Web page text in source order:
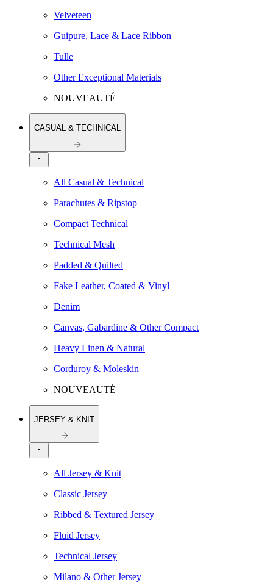
Velveteen
Guipure, Lace & Lace Ribbon
Tulle
Other Exceptional Materials
NOUVEAUTÉ
CASUAL & TECHNICAL
All Casual & Technical
Parachutes & Ripstop
Compact Technical
Technical Mesh
Padded & Quilted
Fake Leather, Coated & Vinyl
Denim
Canvas, Gabardine & Other Compact
Heavy Linen & Natural
Corduroy & Moleskin
NOUVEAUTÉ
JERSEY & KNIT
All Jersey & Knit
Classic Jersey
Ribbed & Textured Jersey
Fluid Jersey
Technical Jersey
Milano & Other Jersey